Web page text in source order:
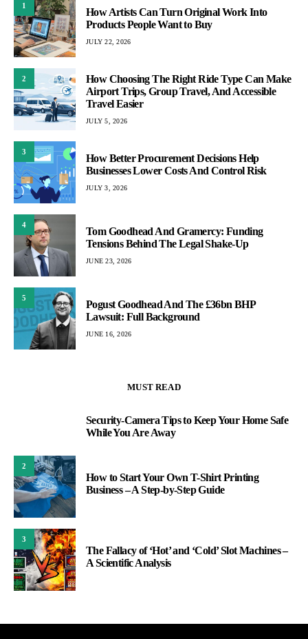
1
How Artists Can Turn Original Work Into
Products People Want to Buy
JULY 22, 2026
2
How Choosing The Right Ride Type Can Make
Airport Trips, Group Travel, And Accessible
Travel Easier
JULY 5, 2026
3
How Better Procurement Decisions Help
Businesses Lower Costs And Control Risk
JULY 3, 2026
4
Tom Goodhead And Gramercy: Funding
Tensions Behind The Legal Shake-Up
JUNE 23, 2026
5
Pogust Goodhead And The £36bn BHP
Lawsuit: Full Background
JUNE 16, 2026
MUST READ
Security-Camera Tips to Keep Your Home Safe
While You Are Away
2
How to Start Your Own T-Shirt Printing
Business – A Step-by-Step Guide
3
The Fallacy of ‘Hot’ and ‘Cold’ Slot Machines –
A Scientific Analysis